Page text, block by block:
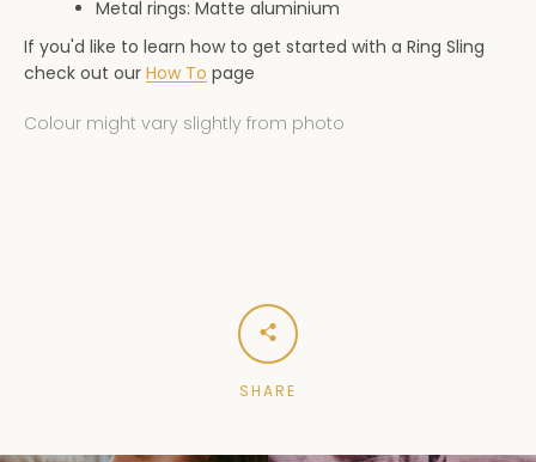
Metal rings: Matte aluminium
If you'd like to learn how to get started with a Ring Sling
check out our How To page
Colour might vary slightly from photo
SHARE